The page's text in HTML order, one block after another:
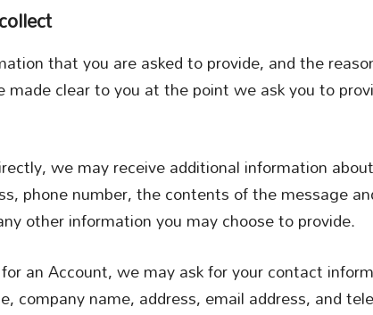
that you are asked to provide, and the
clear to you at the point we ask you to
we may receive additional information
phone number, the contents of the message
other information you may choose to provide.
an Account, we may ask for your contact
company name, address, email address, and